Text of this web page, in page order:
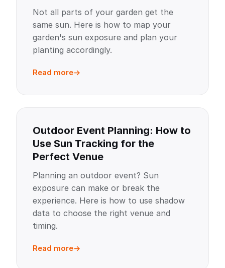
Not all parts of your garden get the
same sun. Here is how to map your
garden's sun exposure and plan your
planting accordingly.
Read more
Outdoor Event Planning: How to
Use Sun Tracking for the
Perfect Venue
Planning an outdoor event? Sun
exposure can make or break the
experience. Here is how to use shadow
data to choose the right venue and
timing.
Read more